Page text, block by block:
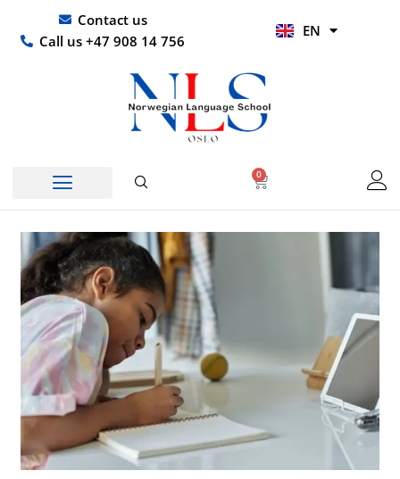
content
Contact us
Call us +47 908 14 756
EN
HI
0
Basket